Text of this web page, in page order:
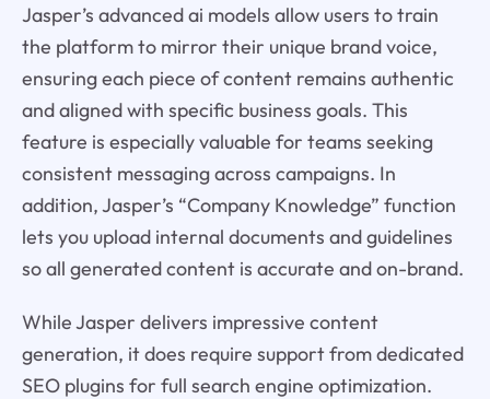
Jasper’s advanced ai models allow users to train
the platform to mirror their unique brand voice,
ensuring each piece of content remains authentic
and aligned with specific business goals. This
feature is especially valuable for teams seeking
consistent messaging across campaigns. In
addition, Jasper’s “Company Knowledge” function
lets you upload internal documents and guidelines
so all generated content is accurate and on-brand.
While Jasper delivers impressive content
generation, it does require support from dedicated
SEO plugins for full search engine optimization.